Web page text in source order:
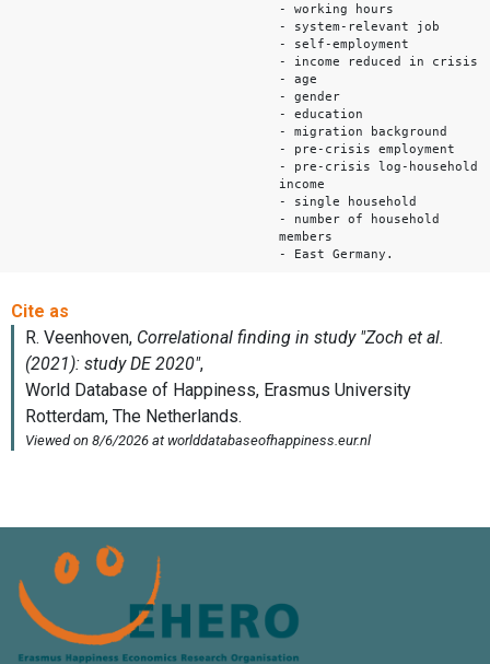
- working hours
- system-relevant job
- self-employment
- income reduced in crisis
- age
- gender
- education
- migration background
- pre-crisis employment
- pre-crisis log-household
income
- single household
- number of household
members
- East Germany.